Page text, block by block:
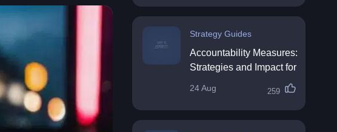
Strategy Guides
Accountability Measures:
Strategies and Impact for
24 Aug 259